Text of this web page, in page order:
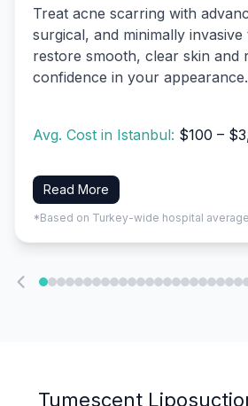
Treat acne scarring with
surgical, and minimally
restore smooth, clear skin and
confidence in your appearance.
Avg. Cost in Istanbul: $100 –
Read More
*Based on Turkey-wide hospital
Tumescent